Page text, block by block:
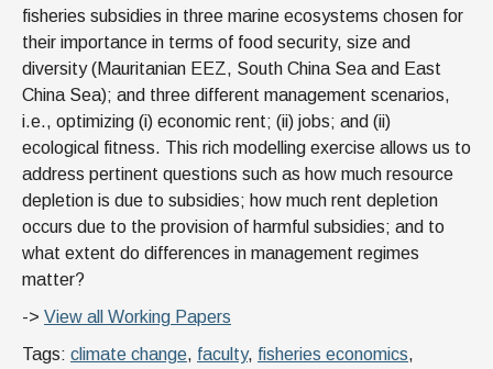
fisheries subsidies in three marine ecosystems chosen for
their importance in terms of food security, size and
diversity (Mauritanian EEZ, South China Sea and East
China Sea); and three different management scenarios,
i.e., optimizing (i) economic rent; (ii) jobs; and (ii)
ecological fitness. This rich modelling exercise allows us to
address pertinent questions such as how much resource
depletion is due to subsidies; how much rent depletion
occurs due to the provision of harmful subsidies; and to
what extent do differences in management regimes
matter?
-> View all Working Papers
Tags: climate change, faculty, fisheries economics,